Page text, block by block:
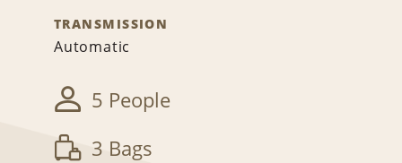
TRANSMISSION
Automatic
5 People
3 Bags